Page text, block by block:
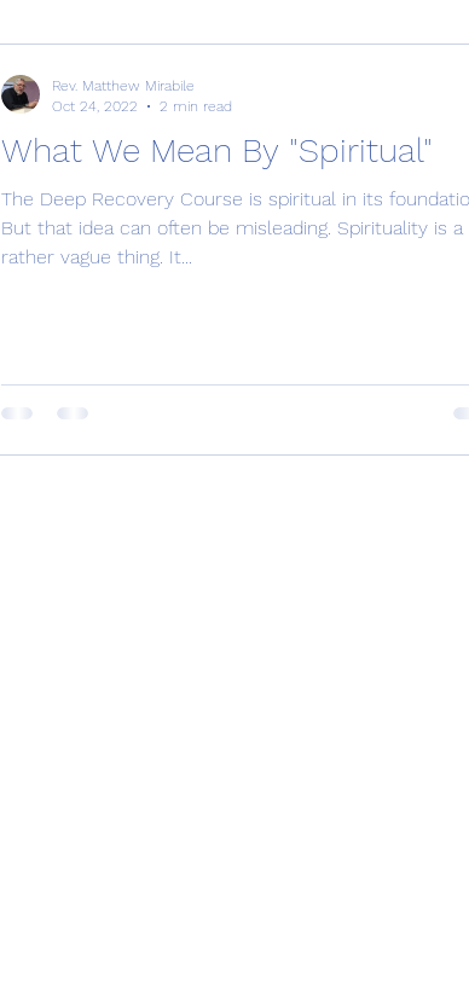
What We Mean By "Spiritual"
The Deep Recovery Course is spiritual in its
But that idea can often be misleading. Spirituality is a
rather vague thing. It...
Rev. Matthew Mirabile
Oct 24, 2022
2 min read